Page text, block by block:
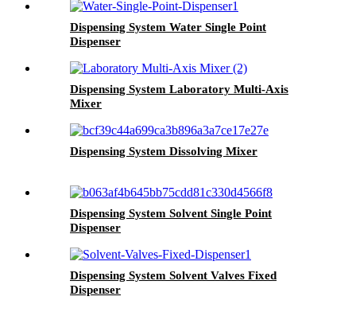
Dispensing System Water Single Point
Dispenser
Dispensing System Laboratory Multi-Axis
Mixer
Dispensing System Dissolving Mixer
Dispensing System Solvent Single Point
Dispenser
Dispensing System Solvent Valves Fixed
Dispenser